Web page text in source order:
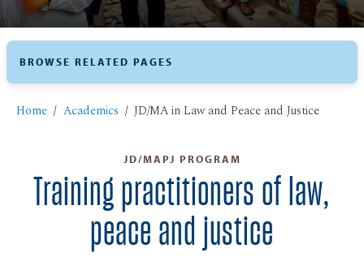
Home Academics JD/MA in Law and Peace and Justice
JD/MAPJ PROGRAM
Training practitioners of law,
peace and justice
BROWSE RELATED PAGES